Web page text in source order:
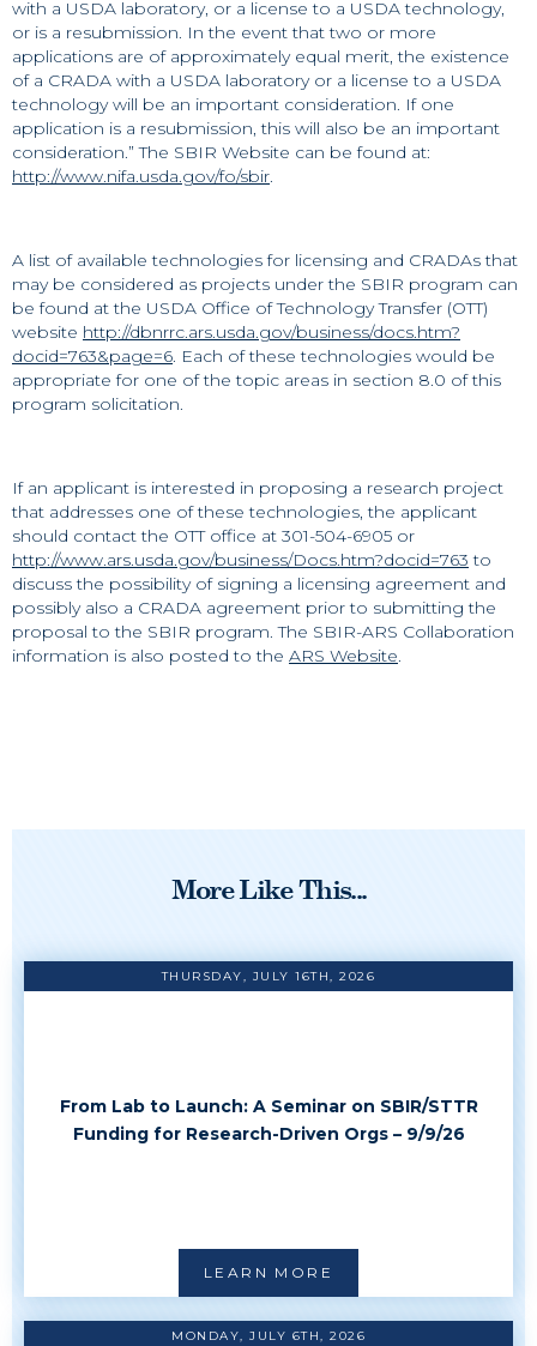
with a USDA laboratory, or a license to a USDA technology,
or is a resubmission. In the event that two or more
applications are of approximately equal merit, the existence
of a CRADA with a USDA laboratory or a license to a USDA
technology will be an important consideration. If one
application is a resubmission, this will also be an important
consideration.” The SBIR Website can be found at:
http://www.nifa.usda.gov/fo/sbir.
A list of available technologies for licensing and CRADAs that
may be considered as projects under the SBIR program can
be found at the USDA Office of Technology Transfer (OTT)
website http://dbnrrc.ars.usda.gov/business/docs.htm?
docid=763&page=6. Each of these technologies would be
appropriate for one of the topic areas in section 8.0 of this
program solicitation.
If an applicant is interested in proposing a research project
that addresses one of these technologies, the applicant
should contact the OTT office at 301-504-6905 or
http://www.ars.usda.gov/business/Docs.htm?docid=763 to
discuss the possibility of signing a licensing agreement and
possibly also a CRADA agreement prior to submitting the
proposal to the SBIR program. The SBIR-ARS Collaboration
information is also posted to the ARS Website.
More Like This...
THURSDAY, JULY 16TH, 2026
From Lab to Launch: A Seminar on SBIR/STTR
Funding for Research-Driven Orgs – 9/9/26
LEARN MORE
MONDAY, JULY 6TH, 2026